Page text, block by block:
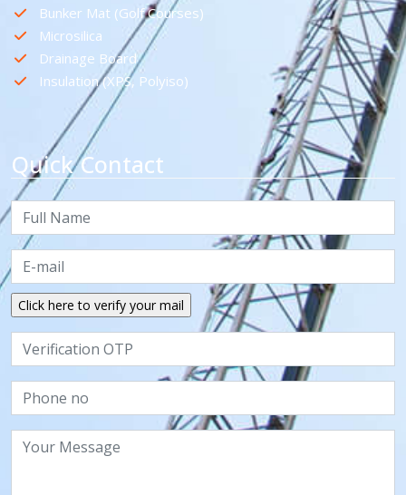
Bunker Mat (Golf Courses)
Microsilica
Drainage Board
Insulation (XPS, Polyiso)
Quick Contact